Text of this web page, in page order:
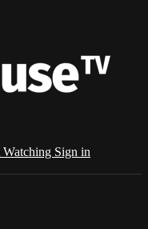
Watching Sign in